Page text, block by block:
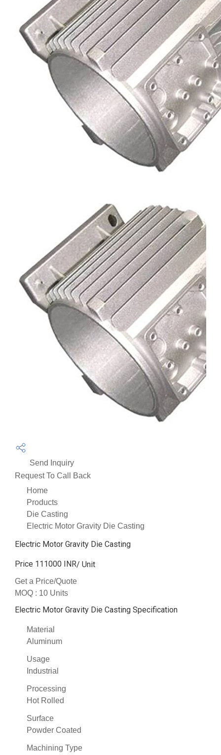
Send Inquiry
Request To Call Back
Home
Products
Die Casting
Electric Motor Gravity Die Casting
Electric Motor Gravity Die Casting
Price 111000 INR/ Unit
Get a Price/Quote
MOQ : 10 Units
Electric Motor Gravity Die Casting Specification
Material
Aluminum
Usage
Industrial
Processing
Hot Rolled
Surface
Powder Coated
Machining Type